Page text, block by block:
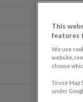
This
features
We use
website,
choose
To use Map
under